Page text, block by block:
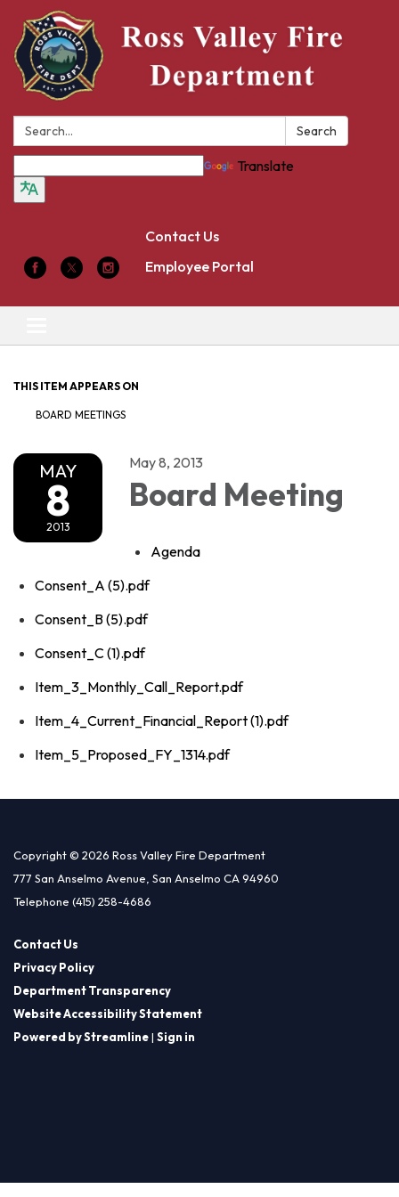
Search: Search
Translate
Contact Us
Employee Portal
navigation
THIS ITEM APPEARS ON
BOARD MEETINGS
MAY
8
2013
May 8, 2013
Board Meeting
Agenda
Consent_A (5).pdf
Consent_B (5).pdf
Consent_C (1).pdf
Item_3_Monthly_Call_Report.pdf
Item_4_Current_Financial_Report (1).pdf
Item_5_Proposed_FY_1314.pdf
Copyright © 2026 Ross Valley Fire Department
777 San Anselmo Avenue, San Anselmo CA 94960
Telephone (415) 258-4686
Contact Us
Privacy Policy
Department Transparency
Website Accessibility Statement
Powered by Streamline| Sign in